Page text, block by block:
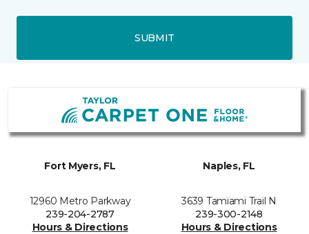
SUBMIT
Fort Myers, FL
12960 Metro Parkway
239-204-2787
Hours & Directions
Naples, FL
3639 Tamiami Trail N
239-300-2148
Hours & Directions